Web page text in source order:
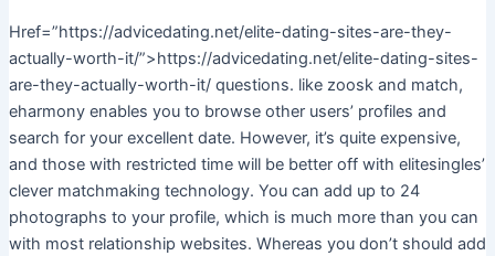
Href=”https://advicedating.net/elite-dating-sites-are-they-
actually-worth-it/”>https://advicedating.net/elite-dating-sites-
are-they-actually-worth-it/ questions. like zoosk and match,
eharmony enables you to browse other users’ profiles and
search for your excellent date. However, it’s quite expensive,
and those with restricted time will be better off with elitesingles’
clever matchmaking technology. You can add up to 24
photographs to your profile, which is much more than you can
with most relationship websites. Whereas you don’t should add